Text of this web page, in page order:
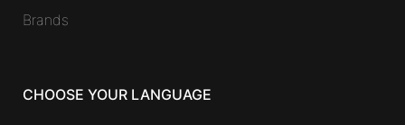
Brands
CHOOSE YOUR LANGUAGE